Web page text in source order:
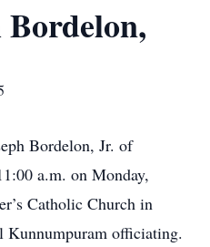
Bordelon,
Bordelon, Jr. of
a.m. on Monday,
Catholic Church in
officiating.